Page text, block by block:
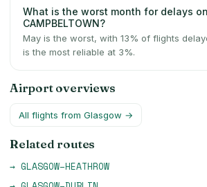
What is the worst month for delays
CAMPBELTOWN?
May is the worst, with 13% of flights
is the most reliable at 3%.
Airport overviews
All flights from Glasgow →
Related routes
→ GLASGOW–HEATHROW